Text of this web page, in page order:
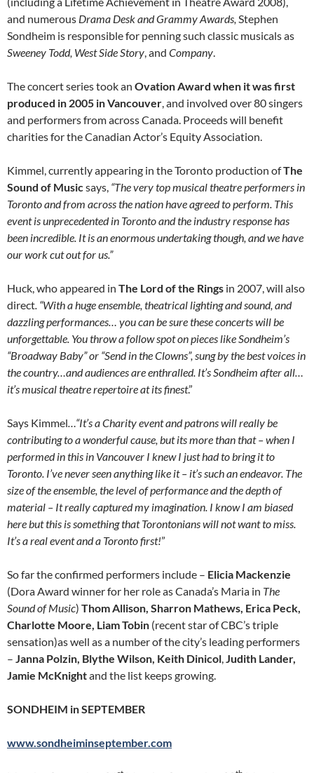
and numerous Drama Desk and Grammy Awards, Stephen
Sondheim is responsible for penning such classic musicals as
Sweeney Todd, West Side Story, and Company.
The concert series took an Ovation Award when it was first
produced in 2005 in Vancouver, and involved over 80 singers
and performers from across Canada. Proceeds will benefit
charities for the Canadian Actor’s Equity Association.
Kimmel, currently appearing in the Toronto production ofThe
Sound of Musicsays, “The very top musical theatre performers in
Toronto and from across the nation have agreed to perform. This
event is unprecedented in Toronto and the industry response has
been incredible. It is an enormous undertaking though, and we have
our work cut out for us.”
Huck, who appeared in The Lord of the Rings in 2007, will also
direct. “With a huge ensemble, theatrical lighting and sound, and
dazzling performances… you can be sure these concerts will be
unforgettable. You throw a follow spot on pieces like Sondheim’s
“Broadway Baby” or “Send in the Clowns”, sung by the best voices in
the country…and audiences are enthralled. It’s Sondheim after all…
it’s musical theatre repertoire at its finest.”
Says Kimmel…“It’s a Charity event and patrons will really be
contributing to a wonderful cause, but its more than that – when I
performed in this in Vancouver I knew I just had to bring it to
Toronto. I’ve never seen anything like it – it’s such an endeavor. The
size of the ensemble, the level of performance and the depth of
material – It really captured my imagination. I know I am biased
here but this is something that Torontonians will not want to miss.
It’s a real event and a Toronto first!”
So far the confirmed performers include – Elicia Mackenzie
(Dora Award winner for her role as Canada’s Maria in The
Sound of Music) Thom Allison, Sharron Mathews, Erica Peck,
Charlotte Moore, LiamTobin (recent star of CBC’s triple
sensation)as well as a number of the city’s leading performers
– Janna Polzin, Blythe Wilson, Keith Dinicol,Judith Lander,
Jamie McKnightand the list keeps growing.
SONDHEIM in SEPTEMBER
www.sondheiminseptember.com